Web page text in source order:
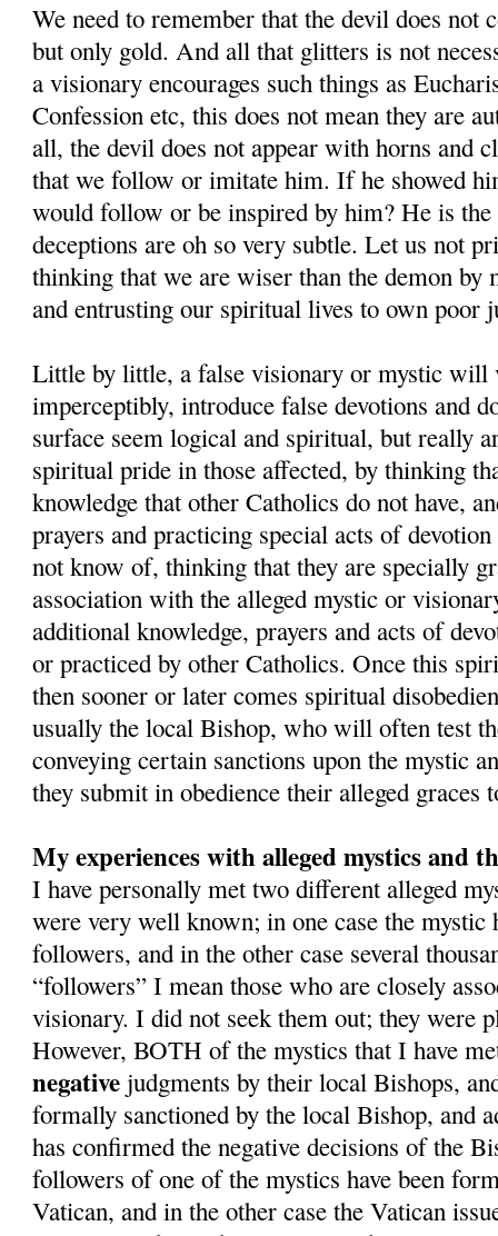
We need to remember that the devil does not
but only gold. And all that glitters is not
a visionary encourages such things as
Confession etc, this does not mean they are
all, the devil does not appear with horns and
that we follow or imitate him. If he showed
would follow or be inspired by him? He is the
deceptions are oh so very subtle. Let us not
thinking that we are wiser than the demon by
and entrusting our spiritual lives to own poor
Little by little, a false visionary or mystic will
imperceptibly, introduce false devotions and
surface seem logical and spiritual, but really
spiritual pride in those affected, by thinking
knowledge that other Catholics do not have,
prayers and practicing special acts of
not know of, thinking that they are specially
association with the alleged mystic or
additional knowledge, prayers and acts of
or practiced by other Catholics. Once this
then sooner or later comes spiritual
usually the local Bishop, who will often test
conveying certain sanctions upon the mystic
they submit in obedience their alleged graces
My experiences with alleged mystics and
I have personally met two different alleged
were very well known; in one case the mystic
followers, and in the other case several
“followers” I mean those who are closely
visionary. I did not seek them out; they were
However, BOTH of the mystics that I have
negative judgments by their local Bishops,
formally sanctioned by the local Bishop, and
has confirmed the negative decisions of the
followers of one of the mystics have been
Vatican, and in the other case the Vatican